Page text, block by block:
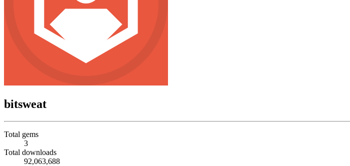
bitsweat
Total gems
3
Total downloads
92,063,688